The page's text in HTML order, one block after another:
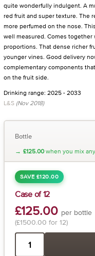
quite wonderfully indulgent. A
red fruit and super texture. The
more perfumed on the nose.
well measured. Comes
proportions. That dense richer
younger vines. Good delivery
complementary components
on the fruit side.
Drinking range: 2025 - 2033
L&S (Nov 2018)
Bottle
→ £125.00when you mix
SAVE £120.00
Case of 12
£125.00 per bottle
(£1500.00 for 12)